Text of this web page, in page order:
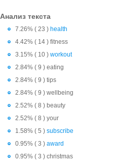
Анализ текста
7.26% ( 23 ) health
4.42% ( 14 ) fitness
3.15% ( 10 ) workout
2.84% ( 9 ) eating
2.84% ( 9 ) tips
2.84% ( 9 ) wellbeing
2.52% ( 8 ) beauty
2.52% ( 8 ) your
1.58% ( 5 ) subscribe
0.95% ( 3 ) award
0.95% ( 3 ) christmas